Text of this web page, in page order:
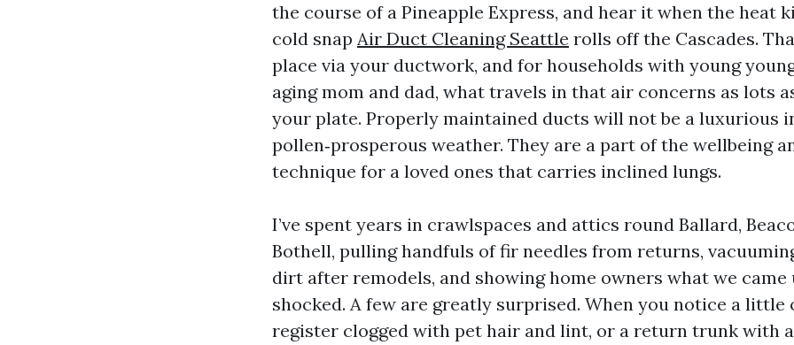
the course of a Pineapple Express, and hear it when the heat
cold snap Air Duct Cleaning Seattle rolls off the Cascades.
place via your ductwork, and for households with young
aging mom and dad, what travels in that air concerns as lots
your plate. Properly maintained ducts will not be a luxurious
pollen‑prosperous weather. They are a part of the wellbeing
technique for a loved ones that carries inclined lungs.
I’ve spent years in crawlspaces and attics round Ballard,
Bothell, pulling handfuls of fir needles from returns,
dirt after remodels, and showing home owners what we came
shocked. A few are greatly surprised. When you notice a little
register clogged with pet hair and lint, or a return trunk with